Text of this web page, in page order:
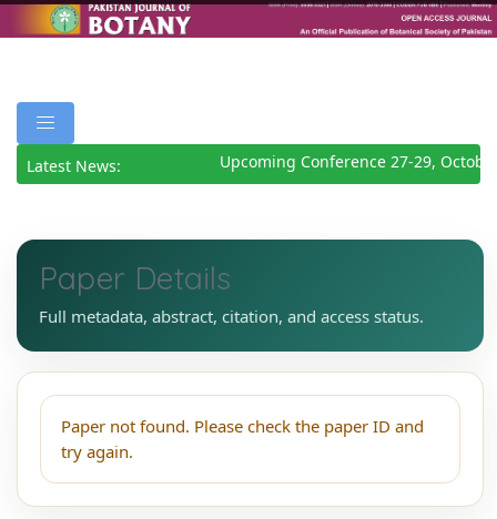
Latest News: Upcoming Conference 27-29,
Paper Details
Full metadata, abstract, citation, and access status.
Paper not found. Please check the paper ID and
try again.